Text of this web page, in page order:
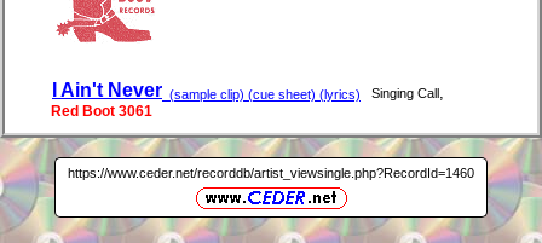
I Ain't Never (sample clip) (cue sheet) (lyrics) Singing Call
Red Boot 3061
https://www.ceder.net/recorddb/artist_viewsingle.php?RecordId=1460